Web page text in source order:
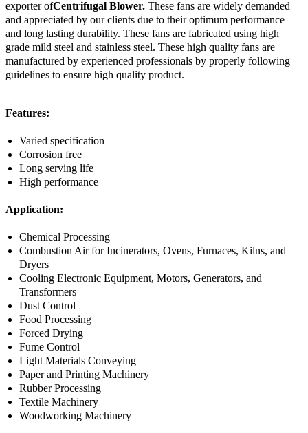
exporter ofCentrifugal Blower. These fans are widely demanded
and appreciated by our clients due to their optimum performance
and long lasting durability. These fans are fabricated using high
grade mild steel and stainless steel. These high quality fans are
manufactured by experienced professionals by properly following
guidelines to ensure high quality product.
Features:
Varied specification
Corrosion free
Long serving life
High performance
Application:
Chemical Processing
Combustion Air for Incinerators, Ovens, Furnaces, Kilns, and
Dryers
Cooling Electronic Equipment, Motors, Generators, and
Transformers
Dust Control
Food Processing
Forced Drying
Fume Control
Light Materials Conveying
Paper and Printing Machinery
Rubber Processing
Textile Machinery
Woodworking Machinery